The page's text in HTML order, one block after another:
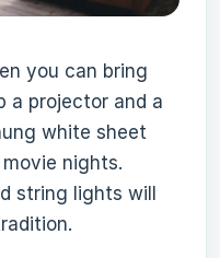
you can bring
a projector and a
white sheet
nights.
string lights will